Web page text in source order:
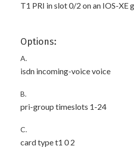
T1 PRI in slot 0/2 on an IOS-XE
Options:
A.
isdn incoming-voice voice
B.
pri-group timeslots 1-24
C.
card type t1 0 2